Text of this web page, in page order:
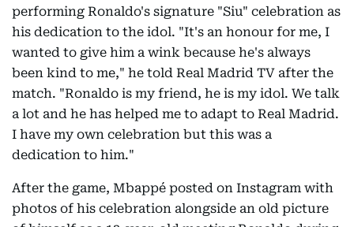
performing Ronaldo's signature "Siu" celebration as
his dedication to the idol. "It's an honour for me, I
wanted to give him a wink because he's always
been kind to me," he told Real Madrid TV after the
match. "Ronaldo is my friend, he is my idol. We talk
a lot and he has helped me to adapt to Real Madrid.
I have my own celebration but this was a
dedication to him."
After the game, Mbappé posted on Instagram with
photos of his celebration alongside an old picture